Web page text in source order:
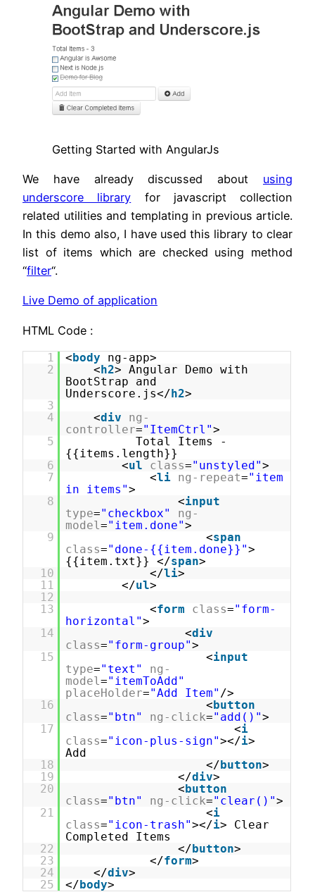
Getting Started with AngularJs
We have already discussed about using
underscore library for javascript collection
related utilities and templating in previous article.
In this demo also, I have used this library to clear
list of items which are checked using method
“filter“.
Live Demo of application
HTML Code :
1 <body
ng-app>
2
<h2> Angular Demo with
BootStrap and
Underscore.js</h2>
3
4
<div
ng-
controller="ItemCtrl">
5
Total Items -
{{items.length}}
6
<ul class="unstyled">
7
<li ng-repeat="item
in items">
8
<input
type="checkbox"
ng-
model="item.done">
9
<span
class="done-{{item.done}}">
{{item.txt}} </span>
10
</li>
11
</ul>
12
13
<form class="form-
horizontal">
14
<div
class="form-group">
15
<input
type="text"
ng-
model="itemToAdd"
placeHolder="Add Item" />
16
<button
class="btn" ng-click="add()">
17
<i
class="icon-plus-sign"></i>
Add
18
</button>
19
</div>
20
<button
class="btn" ng-click="clear()">
21
<i
class="icon-trash"></i> Clear
Completed Items
22
</button>
23
</form>
24
</div>
25
</body>